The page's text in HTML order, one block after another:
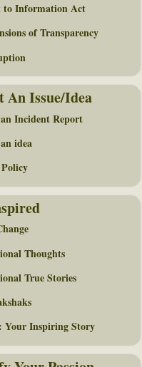
to Information Act
of Transparency
An Issue/Idea
Incident Report
idea
Thoughts
True Stories
Your Inspiring Story